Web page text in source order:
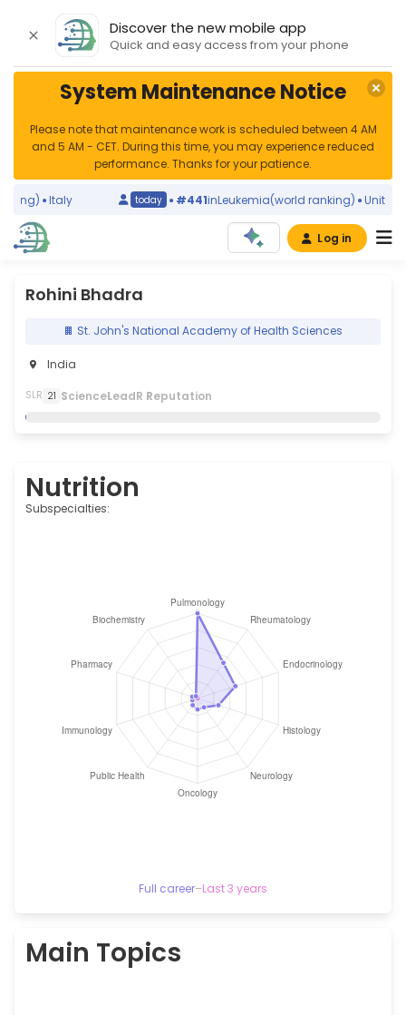
Discover the new mobile app
Quick and easy access from your phone
System Maintenance Notice
Please note that maintenance work is scheduled between 4 AM
and 5 AM - CET. During this time, you may experience reduced
performance. Thanks for your patience.
Italy today #441inLeukemia(world ranking) United
Log in
Rohini Bhadra
St. John's National Academy of Health Sciences
India
SLR 21 ScienceLeadR Reputation
Nutrition
Subspecialties:
Full career–Last 3 years
Main Topics